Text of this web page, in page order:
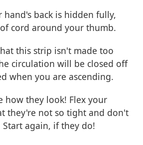
hand's back is hidden fully,
cord around your thumb.
this strip isn't made too
circulation will be closed off
when you are ascending.
how they look! Flex your
they're not so tight and don't
again, if they do!